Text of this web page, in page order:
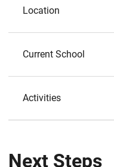
Location
Current School
Activities
Next Steps